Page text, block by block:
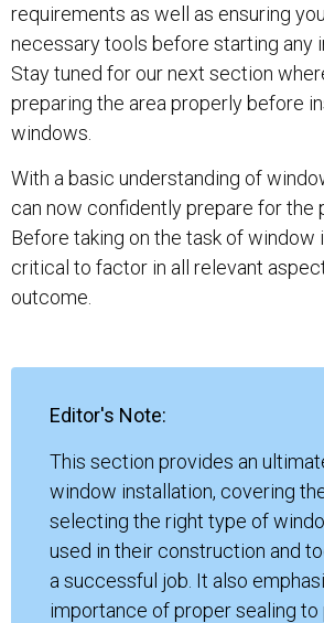
requirements as well as ensuring
necessary tools before starting any
Stay tuned for our next section
preparing the area properly before
windows.
With a basic understanding of
can now confidently prepare for the
Before taking on the task of window
critical to factor in all relevant
outcome.
Editor's Note:
This section provides an
window installation, covering
selecting the right type of
used in their construction and
a successful job. It also
importance of proper sealing